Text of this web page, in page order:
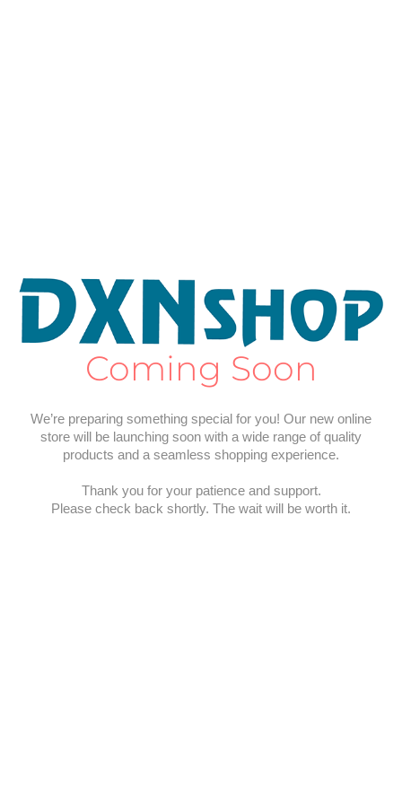
Coming Soon
We’re preparing something special for you! Our new online
store will be launching soon with a wide range of quality
products and a seamless shopping experience.
Thank you for your patience and support.
Please check back shortly. The wait will be worth it.